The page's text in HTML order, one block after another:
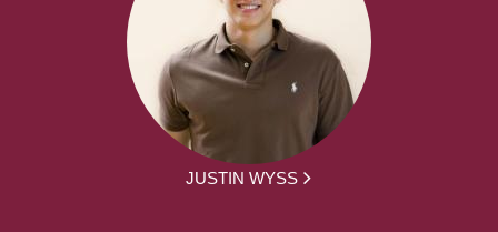
JUSTIN WYSS